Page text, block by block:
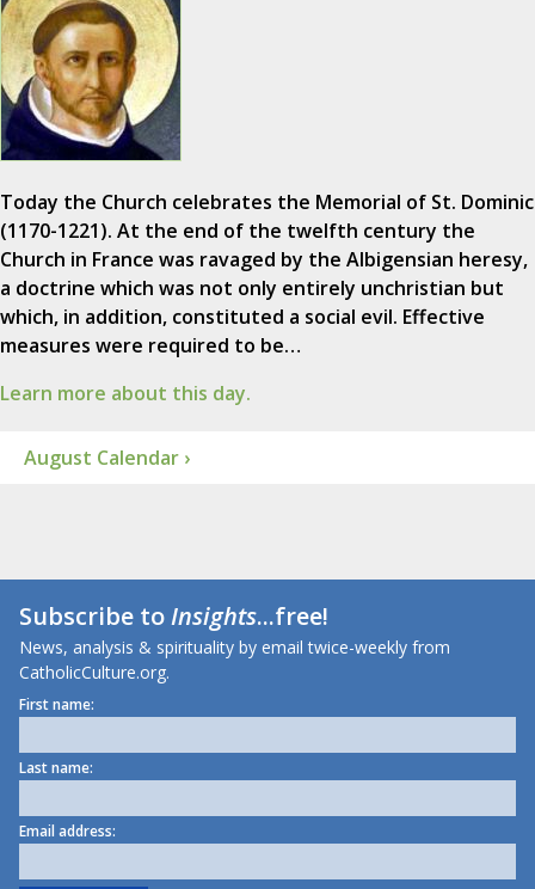
Today the Church celebrates the Memorial of St. Dominic
(1170-1221). At the end of the twelfth century the
Church in France was ravaged by the Albigensian heresy,
a doctrine which was not only entirely unchristian but
which, in addition, constituted a social evil. Effective
measures were required to be…
Learn more about this day.
August Calendar ›
Subscribe toInsights...free!
News, analysis & spirituality by email twice-weekly from
CatholicCulture.org.
First name:
Last name:
Email address: